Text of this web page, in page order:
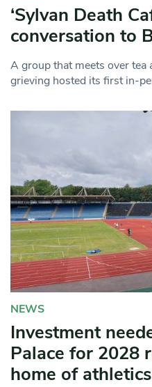
‘Sylvan Death
conversation to
A group that meets over tea
grieving hosted its first in-
NEWS
Investment
Palace for 2028
home of